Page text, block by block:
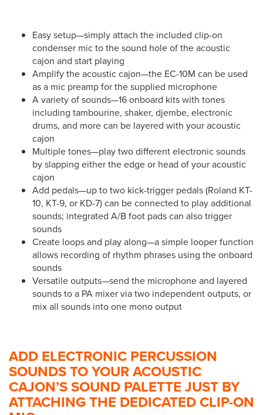
Easy setup—simply attach the included clip-on
condenser mic to the sound hole of the acoustic
cajon and start playing
Amplify the acoustic cajon—the EC-10M can be used
as a mic preamp for the supplied microphone
A variety of sounds—16 onboard kits with tones
including tambourine, shaker, djembe, electronic
drums, and more can be layered with your acoustic
cajon
Multiple tones—play two different electronic sounds
by slapping either the edge or head of your acoustic
cajon
Add pedals—up to two kick-trigger pedals (Roland KT-
10, KT-9, or KD-7) can be connected to play additional
sounds; integrated A/B foot pads can also trigger
sounds
Create loops and play along—a simple looper function
allows recording of rhythm phrases using the onboard
sounds
Versatile outputs—send the microphone and layered
sounds to a PA mixer via two independent outputs, or
mix all sounds into one mono output
ADD ELECTRONIC PERCUSSION
SOUNDS TO YOUR ACOUSTIC
CAJON’S SOUND PALETTE JUST BY
ATTACHING THE DEDICATED CLIP-ON